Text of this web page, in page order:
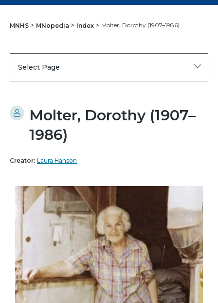
MNHS MNopedia Index Molter, Dorothy (1907–1986)
Select Page
Molter, Dorothy (1907–
1986)
Creator: Laura Hanson